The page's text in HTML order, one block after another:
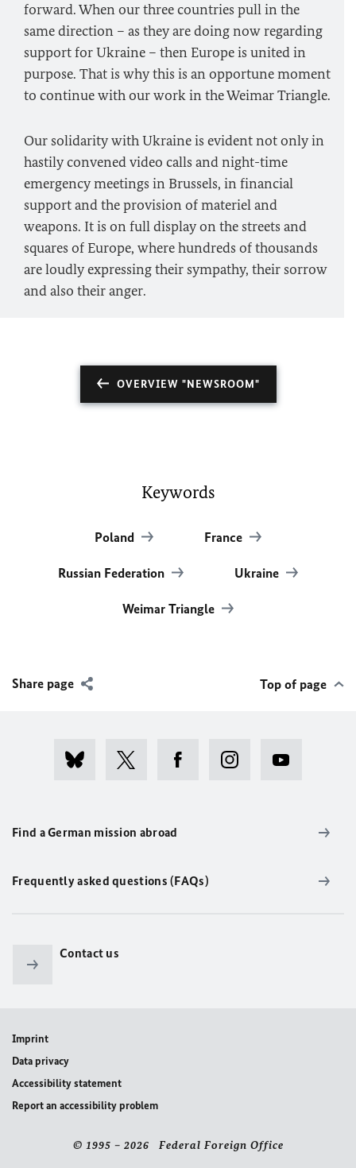
forward. When our three countries pull in the
same direction – as they are doing now regarding
support for Ukraine – then Europe is united in
purpose. That is why this is an opportune moment
to continue with our work in the Weimar Triangle.
Our solidarity with Ukraine is evident not only in
hastily convened video calls and night-time
emergency meetings in Brussels, in financial
support and the provision of materiel and
weapons. It is on full display on the streets and
squares of Europe, where hundreds of thousands
are loudly expressing their sympathy, their sorrow
and also their anger.
OVERVIEW "NEWSROOM"
Keywords
Poland France
Russian Federation Ukraine
Weimar Triangle
Share page Top of page
Find a German mission abroad
Frequently asked questions (FAQs)
Contact us
Imprint
Data privacy
Accessibility statement
Report an accessibility problem
© 1995 – 2026 Federal Foreign Office